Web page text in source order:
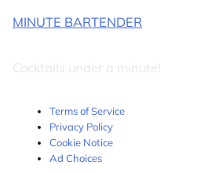
MINUTE BARTENDER
Cocktails under a minute!
Terms of Service
Privacy Policy
Cookie Notice
Ad Choices